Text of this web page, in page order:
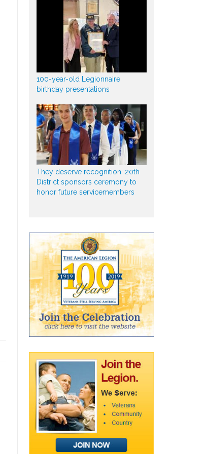
100-year-old Legionnaire
birthday presentations
They deserve recognition: 20th
District sponsors ceremony to
honor future servicemembers